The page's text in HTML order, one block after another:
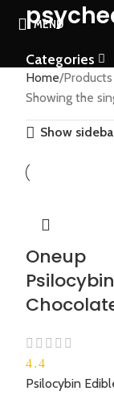
MENU
Categories
Home
Showing the
Show
Oneup
Psilocybin
4.4
Psilocybin